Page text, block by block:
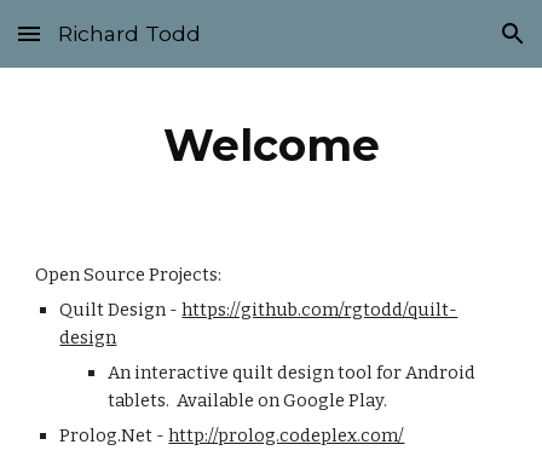
Skip to main content Skip to navigation
Richard Todd
Welcome
Open Source Projects:
Quilt Design - https://github.com/rgtodd/quilt-
design
An interactive quilt design tool for Android
tablets.  Available on Google Play.
Prolog.Net - http://prolog.codeplex.com/